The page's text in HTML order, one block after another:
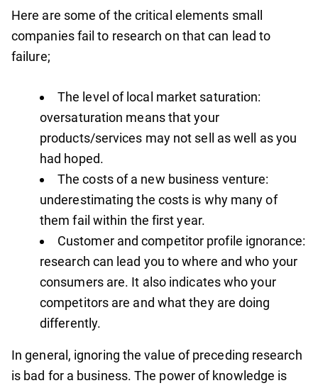
Here are some of the critical elements small
companies fail to research on that can lead to
failure;
The level of local market saturation:
oversaturation means that your
products/services may not sell as well as you
had hoped.
The costs of a new business venture:
underestimating the costs is why many of
them fail within the first year.
Customer and competitor profile ignorance:
research can lead you to where and who your
consumers are. It also indicates who your
competitors are and what they are doing
differently.
In general, ignoring the value of preceding research
is bad for a business. The power of knowledge is